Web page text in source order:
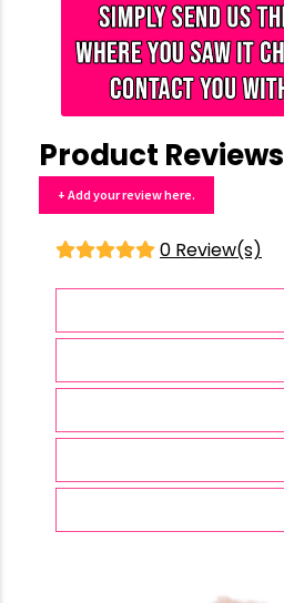
Product Reviews
+ Add your review here.
0 Review(s)